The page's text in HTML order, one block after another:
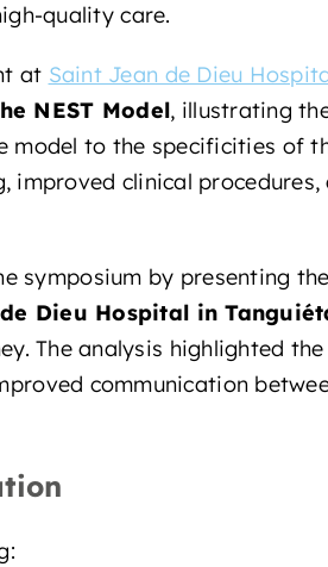
quality care.
at Saint Jean de Dieu
NEST Model, illustrating
model to the specificities of
clinical procedures,
symposium by presenting
Dieu Hospital in
The analysis highlighted
communication